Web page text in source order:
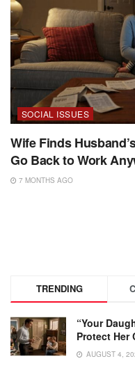
SOCIAL ISSUES
Wife Finds
Go Back to Work
7 MONTHS AGO
TRENDING
“Your
Protect Her
AUGUST 4,